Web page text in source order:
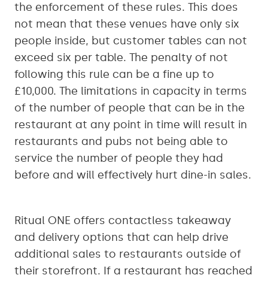
the enforcement of these rules. This does
not mean that these venues have only six
people inside, but customer tables can not
exceed six per table. The penalty of not
following this rule can be a fine up to
£10,000. The limitations in capacity in terms
of the number of people that can be in the
restaurant at any point in time will result in
restaurants and pubs not being able to
service the number of people they had
before and will effectively hurt dine-in sales.
Ritual ONE offers contactless takeaway
and delivery options that can help drive
additional sales to restaurants outside of
their storefront. If a restaurant has reached